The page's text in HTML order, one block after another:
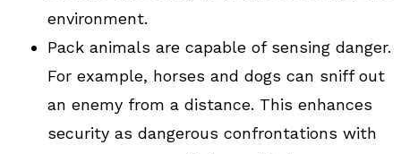
environment.
Pack animals are capable of sensing danger.
For example, horses and dogs can sniff out
an enemy from a distance. This enhances
security as dangerous confrontations with